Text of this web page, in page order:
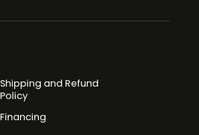
Shipping and Refund
Policy
Financing